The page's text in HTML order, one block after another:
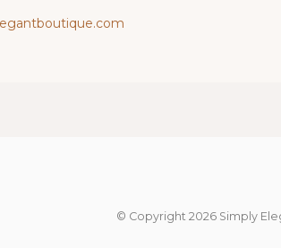
© Copyright 2026 Simply